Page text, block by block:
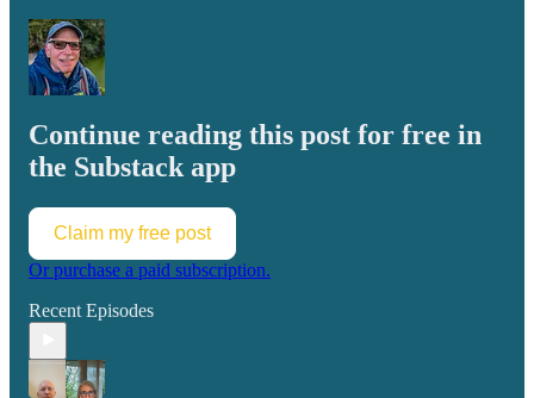
Continue reading this post for free in
the Substack app
Claim my free post
Or purchase a paid subscription.
Recent Episodes